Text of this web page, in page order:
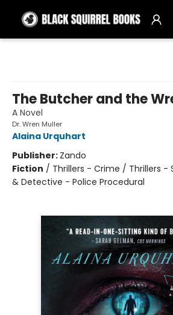
The Butcher and the
A Novel
Dr. Wren Muller
Alaina Urquhart
Publisher: Zando
Fiction / Thrillers - Crime / Thrillers -
& Detective - Police Procedural